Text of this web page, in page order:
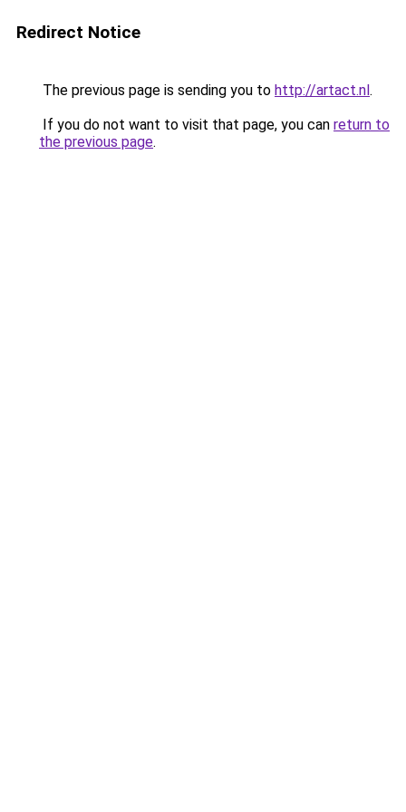
Redirect Notice
The previous page is sending you to http://artact.nl.
If you do not want to visit that page, you can return to
the previous page.